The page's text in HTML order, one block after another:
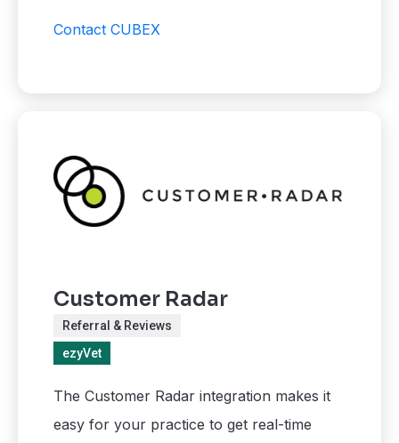
Contact CUBEX
Customer Radar
Referral & Reviews
ezyVet
The Customer Radar integration makes it
easy for your practice to get real-time